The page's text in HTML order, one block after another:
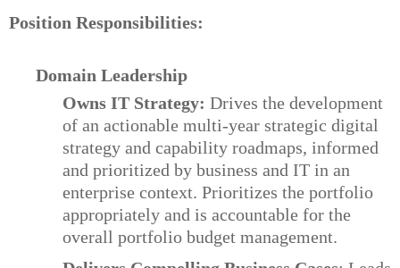
Position Responsibilities:
Domain Leadership
Owns IT Strategy: Drives the development
of an actionable multi-year strategic digital
strategy and capability roadmaps, informed
and prioritized by business and IT in an
enterprise context. Prioritizes the portfolio
appropriately and is accountable for the
overall portfolio budget management.